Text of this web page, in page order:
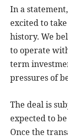
In a
excited to
history. We
to operate
term
pressures of
The deal is
expected to
Once the